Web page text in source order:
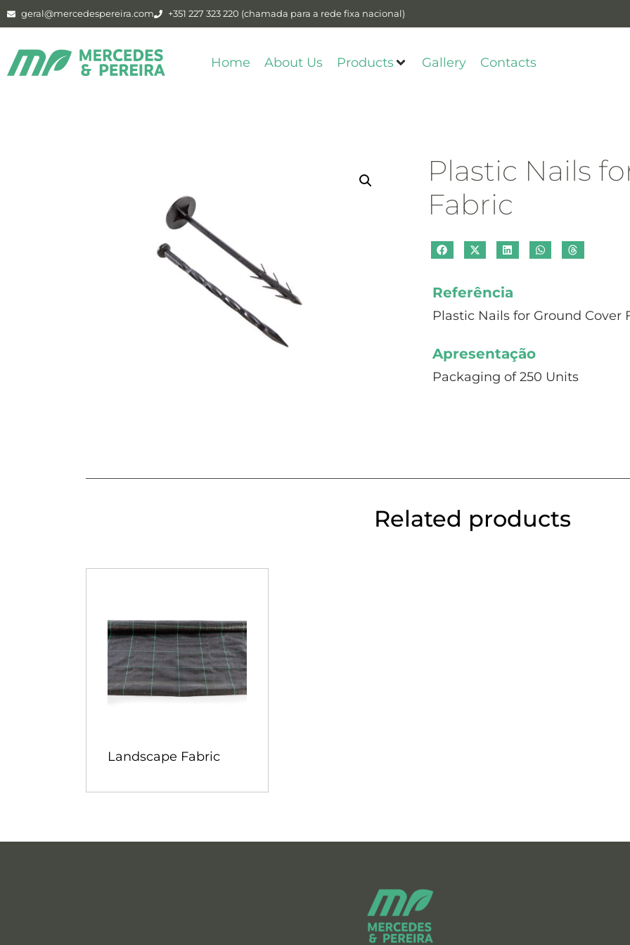
geral@mercedespereira.com +351 227 323 220 (chamada para a rede fixa nacional)
Home About Us Products Gallery Contacts
Plastic Nails
Fabric
Referência
Plastic Nails for Ground Cover
Apresentação
Packaging of 250 Units
Related products
Landscape Fabric